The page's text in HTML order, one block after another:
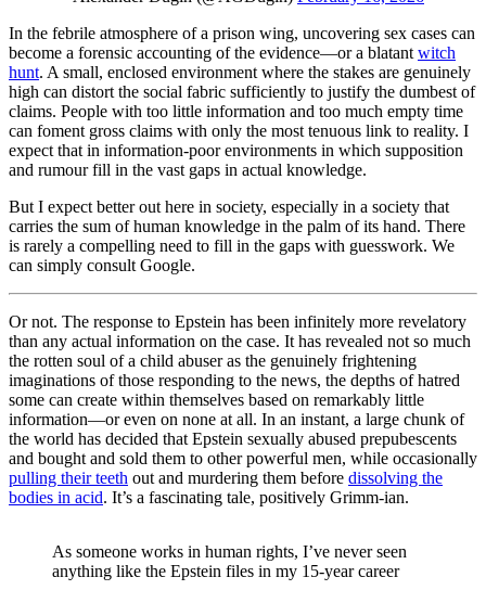
In the febrile atmosphere of a prison wing, uncovering sex cases can
become a forensic accounting of the evidence—or a blatant witch
hunt. A small, enclosed environment where the stakes are genuinely
high can distort the social fabric sufficiently to justify the dumbest of
claims. People with too little information and too much empty time
can foment gross claims with only the most tenuous link to reality. I
expect that in information-poor environments in which supposition
and rumour fill in the vast gaps in actual knowledge.
But I expect better out here in society, especially in a society that
carries the sum of human knowledge in the palm of its hand. There
is rarely a compelling need to fill in the gaps with guesswork. We
can simply consult Google.
Or not. The response to Epstein has been infinitely more revelatory
than any actual information on the case. It has revealed not so much
the rotten soul of a child abuser as the genuinely frightening
imaginations of those responding to the news, the depths of hatred
some can create within themselves based on remarkably little
information—or even on none at all. In an instant, a large chunk of
the world has decided that Epstein sexually abused prepubescents
and bought and sold them to other powerful men, while occasionally
pulling their teeth out and murdering them before dissolving the
bodies in acid. It’s a fascinating tale, positively Grimm-ian.
As someone works in human rights, I’ve never seen
anything like the Epstein files in my 15-year career